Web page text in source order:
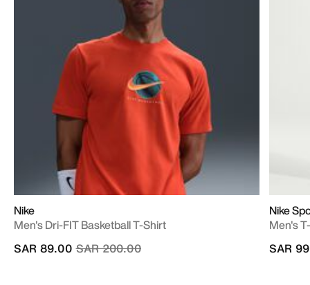
Nike
Men's Dri-FIT Basketball T-Shirt
Price reduced from
SAR 200.00to
SAR 89.00
Nike
Men's
SAR